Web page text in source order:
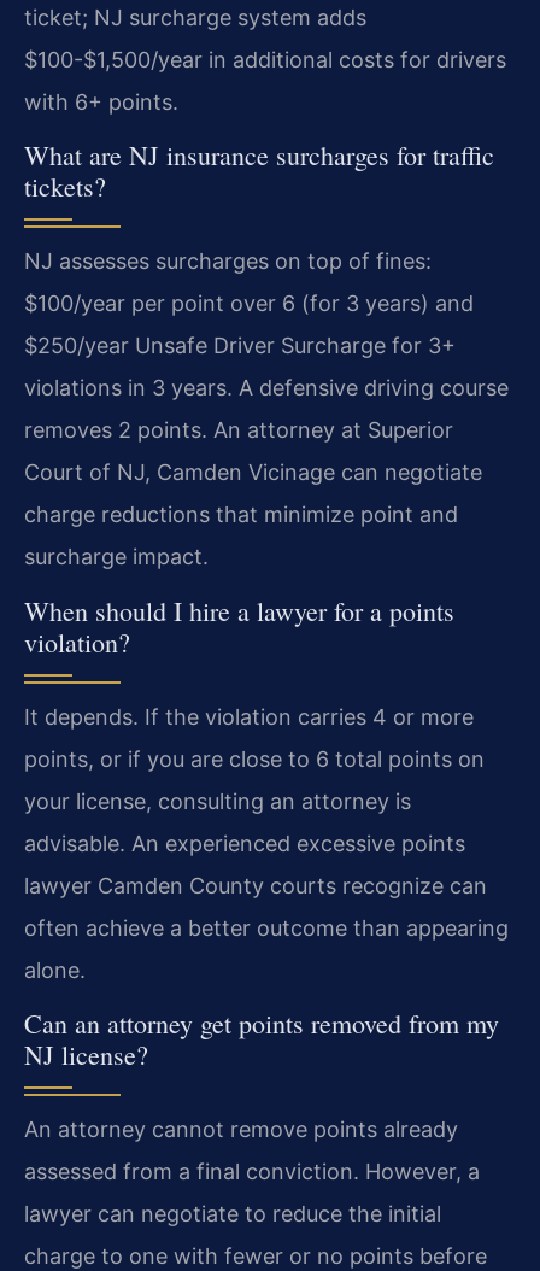
ticket; NJ surcharge system adds
$100-$1,500/year in additional costs for drivers
with 6+ points.
What are NJ insurance surcharges for traffic
tickets?
NJ assesses surcharges on top of fines:
$100/year per point over 6 (for 3 years) and
$250/year Unsafe Driver Surcharge for 3+
violations in 3 years. A defensive driving course
removes 2 points. An attorney at Superior
Court of NJ, Camden Vicinage can negotiate
charge reductions that minimize point and
surcharge impact.
When should I hire a lawyer for a points
violation?
It depends. If the violation carries 4 or more
points, or if you are close to 6 total points on
your license, consulting an attorney is
advisable. An experienced excessive points
lawyer Camden County courts recognize can
often achieve a better outcome than appearing
alone.
Can an attorney get points removed from my
NJ license?
An attorney cannot remove points already
assessed from a final conviction. However, a
lawyer can negotiate to reduce the initial
charge to one with fewer or no points before